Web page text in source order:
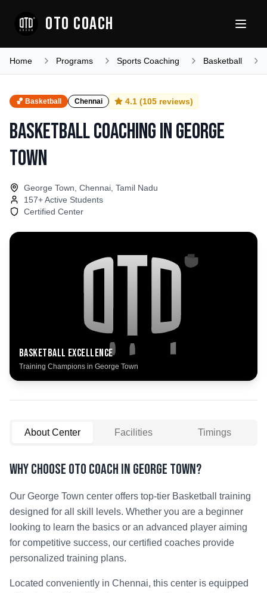
OTO COACH
Home Programs Sports Coaching Basketball
🏀 Basketball Chennai 4.1 (105 reviews)
Basketball CoachinginGeorge
Town
George Town, Chennai, Tamil Nadu
157+ Active Students
Certified Center
Basketball Excellence
Training Champions in George Town
About Center Facilities Timings
Why Choose OTO COACH in George Town?
Our George Town center offers top-tier Basketball
training
designed for all skill levels. Whether you are a beginner
looking to learn the basics or an advanced player aiming
for competitive success, our certified coaches provide
personalized training plans.
Located conveniently in Chennai, this center is equipped